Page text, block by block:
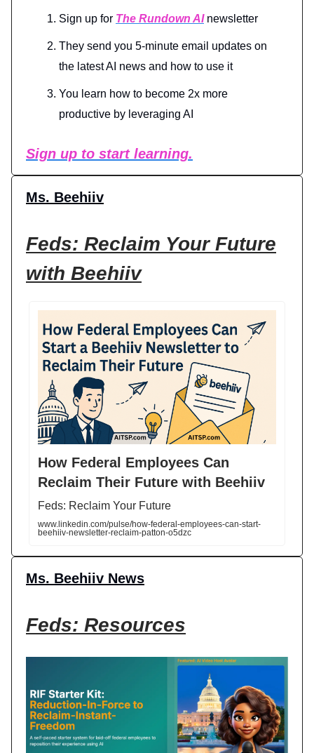
Sign up for The Rundown AInewsletter
They send you 5-minute email updates on
the latest AI news and how to use it
You learn how to become 2x more
productive by leveraging AI
Sign up to start learning.
Ms. Beehiiv
Feds: Reclaim Your Future
with Beehiiv
How Federal Employees Can
Reclaim Their Future with Beehiiv
Feds: Reclaim Your Future
www.linkedin.com/pulse/how-federal-employees-can-start-
beehiiv-newsletter-reclaim-patton-o5dzc
Ms. Beehiiv News
Feds: Resources